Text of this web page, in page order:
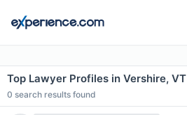
Top Lawyer Profiles in Vershire, VT
0 search results found